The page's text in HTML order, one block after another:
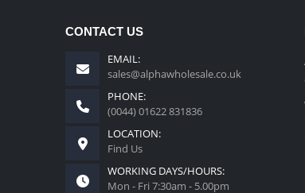
CONTACT US
EMAIL:
sales@alphawholesale.co.uk
PHONE:
(0044) 01622 831836
LOCATION:
Find Us
WORKING DAYS/HOURS:
Mon - Fri 7:30am - 5.00pm